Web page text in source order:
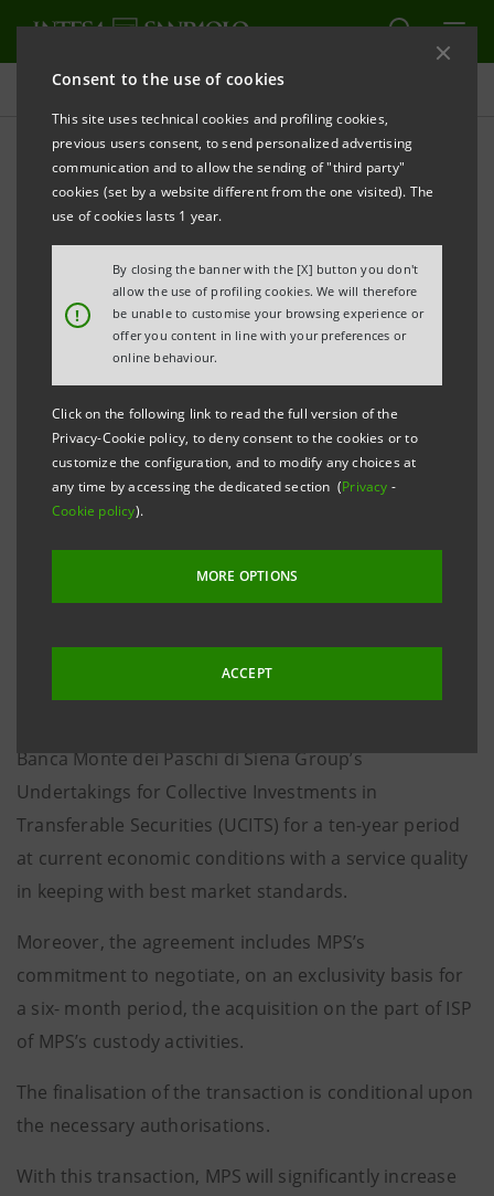
Consent to the use of cookies
This site uses technical cookies and profiling cookies,
previous users consent, to send personalized advertising
communication and to allow the sending of "third party"
cookies (set by a website different from the one visited). The
use of cookies lasts 1 year.
!
By closing the banner with the [X] button you don't
allow the use of profiling cookies. We will therefore
be unable to customise your browsing experience or
offer you content in line with your preferences or
online behaviour.
Click on the following link to read the full version of the
Privacy-Cookie policy, to deny consent to the cookies or to
customize the configuration, and to modify any choices at
any time by accessing the dedicated section (Privacy -
Cookie policy).
MORE OPTIONS
ACCEPT
Press releases
PRINT REFRESH
JOINT PRESS RELEASE
SALE-AND-PURCHASE AGREEMENT SIGNED
RELATING TO 55% OF BIVERBANCA AND
MONTEPASCHI DEPOSITARY BANK ACTIVITIES
Torino, Milano, Siena, 4th June 2007– Today, Intesa
(MPS) have signed a sale-and-purchase agreement
relating to the 55% stake currently owned by ISP in
Biverbanca for a consideration of 398.7 million euro,
with a capital gain of approximately 270 million euro
Banca Monte dei Paschi di Siena Group’s
Undertakings for Collective Investments in
Transferable Securities (UCITS) for a ten-year period
at current economic conditions with a service quality
in keeping with best market standards.
Moreover, the agreement includes MPS’s
commitment to negotiate, on an exclusivity basis for
a six- month period, the acquisition on the part of ISP
of MPS’s custody activities.
The finalisation of the transaction is conditional upon
the necessary authorisations.
With this transaction, MPS will significantly increase